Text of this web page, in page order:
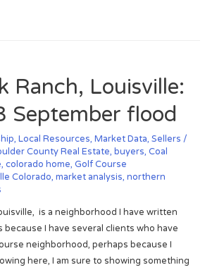
Ranch, Louisville:
September flood
, Local Resources, Market Data, Sellers /
County Real Estate, buyers, Coal
, colorado home, Golf Course
Colorado, market analysis, northern
is a neighborhood I have written
I have several clients who have
neighborhood, perhaps because I
here, I am sure to showing something